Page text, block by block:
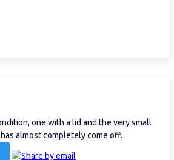
one with a lid and the very small
almost completely come off.